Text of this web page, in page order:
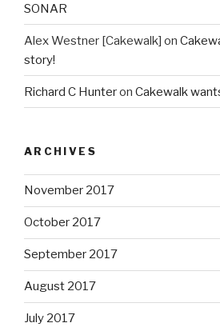
SONAR
Alex Westner [Cakewalk] on
story!
Richard C Hunteron Cakewalk
ARCHIVES
November 2017
October 2017
September 2017
August 2017
July 2017